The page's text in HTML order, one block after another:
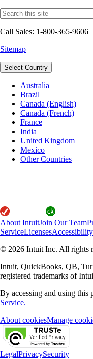
Call Sales: 1-800-365-9606
Sitemap
Select Country
Australia
Brazil
Canada (English)
Canada (French)
France
India
United Kingdom
Mexico
Other Countries
About IntuitJoin Our Team
ServiceLicensesAccessibility
© 2026 Intuit Inc. All rights
Intuit, QuickBooks, QB,
registered trademarks of
By accessing and using this
Service.
About cookiesManage
LegalPrivacySecurity